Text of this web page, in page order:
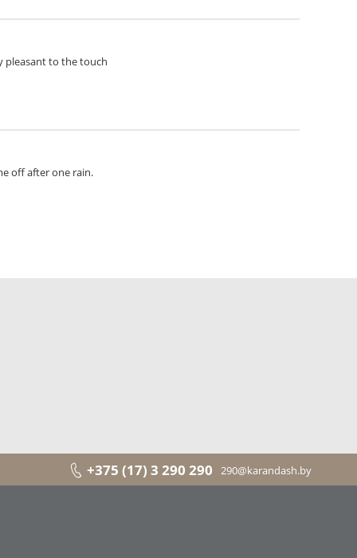
pleasant to the touch
off after one rain.
+375 (17) 3 290 290 290@karandash.by